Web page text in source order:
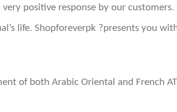
positive response by our customers.
life. Shopforeverpk ?presents you
of both Arabic Oriental and French